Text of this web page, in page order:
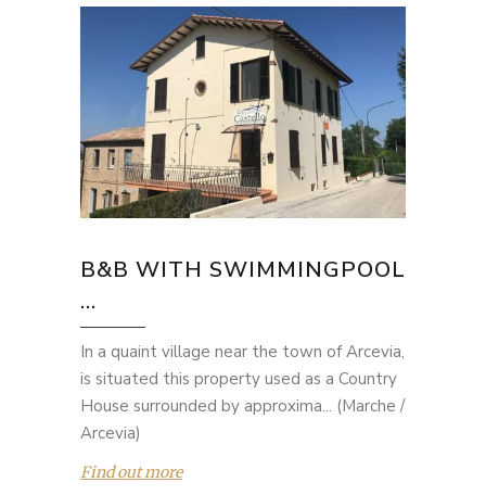
B&B WITH SWIMMINGPOOL
...
In a quaint village near the town of Arcevia,
is situated this property used as a Country
House surrounded by approxima... (Marche /
Arcevia)
Find out more